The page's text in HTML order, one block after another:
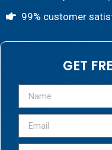
99% customer
GET